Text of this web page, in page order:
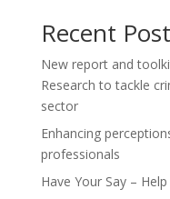
Recent
New report and
Research to tackle
sector
Enhancing
professionals
Have Your Say –